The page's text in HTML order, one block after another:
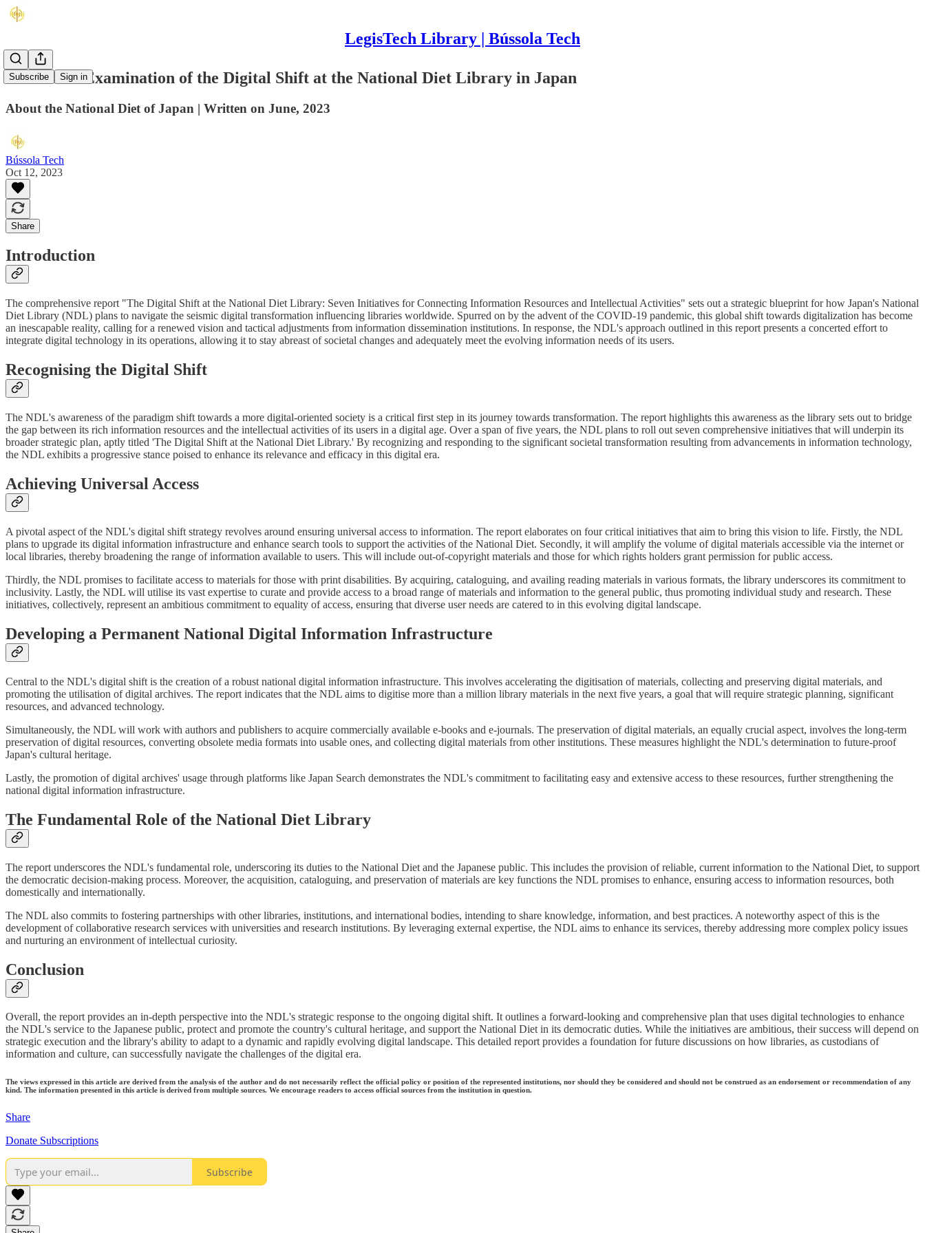
LegisTech Library | Bússola Tech
Subscribe Sign in
A Detailed Examination of the Digital Shift at the National Diet Library in Japan
About the National Diet of Japan | Written on June, 2023
Bússola Tech
Oct 12, 2023
Share
Introduction
The comprehensive report "The Digital Shift at the National Diet Library: Seven Initiatives for Connecting Information Resources and Intellectual Activities" sets out a strategic blueprint for how Japan's National
Diet Library (NDL) plans to navigate the seismic digital transformation influencing libraries worldwide. Spurred on by the advent of the COVID-19 pandemic, this global shift towards digitalization has become
an inescapable reality, calling for a renewed vision and tactical adjustments from information dissemination institutions. In response, the NDL's approach outlined in this report presents a concerted effort to
integrate digital technology in its operations, allowing it to stay abreast of societal changes and adequately meet the evolving information needs of its users.
Recognising the Digital Shift
The NDL's awareness of the paradigm shift towards a more digital-oriented society is a critical first step in its journey towards transformation. The report highlights this awareness as the library sets out to bridge
the gap between its rich information resources and the intellectual activities of its users in a digital age. Over a span of five years, the NDL plans to roll out seven comprehensive initiatives that will underpin its
broader strategic plan, aptly titled 'The Digital Shift at the National Diet Library.' By recognizing and responding to the significant societal transformation resulting from advancements in information technology,
the NDL exhibits a progressive stance poised to enhance its relevance and efficacy in this digital era.
Achieving Universal Access
A pivotal aspect of the NDL's digital shift strategy revolves around ensuring universal access to information. The report elaborates on four critical initiatives that aim to bring this vision to life. Firstly, the NDL
plans to upgrade its digital information infrastructure and enhance search tools to support the activities of the National Diet. Secondly, it will amplify the volume of digital materials accessible via the internet or
local libraries, thereby broadening the range of information available to users. This will include out-of-copyright materials and those for which rights holders grant permission for public access.
Thirdly, the NDL promises to facilitate access to materials for those with print disabilities. By acquiring, cataloguing, and availing reading materials in various formats, the library underscores its commitment to
inclusivity. Lastly, the NDL will utilise its vast expertise to curate and provide access to a broad range of materials and information to the general public, thus promoting individual study and research. These
initiatives, collectively, represent an ambitious commitment to equality of access, ensuring that diverse user needs are catered to in this evolving digital landscape.
Developing a Permanent National Digital Information Infrastructure
Central to the NDL's digital shift is the creation of a robust national digital information infrastructure. This involves accelerating the digitisation of materials, collecting and preserving digital materials, and
promoting the utilisation of digital archives. The report indicates that the NDL aims to digitise more than a million library materials in the next five years, a goal that will require strategic planning, significant
resources, and advanced technology.
Simultaneously, the NDL will work with authors and publishers to acquire commercially available e-books and e-journals. The preservation of digital materials, an equally crucial aspect, involves the long-term
preservation of digital resources, converting obsolete media formats into usable ones, and collecting digital materials from other institutions. These measures highlight the NDL's determination to future-proof
Japan's cultural heritage.
Lastly, the promotion of digital archives' usage through platforms like Japan Search demonstrates the NDL's commitment to facilitating easy and extensive access to these resources, further strengthening the
national digital information infrastructure.
The Fundamental Role of the National Diet Library
The report underscores the NDL's fundamental role, underscoring its duties to the National Diet and the Japanese public. This includes the provision of reliable, current information to the National Diet, to support
the democratic decision-making process. Moreover, the acquisition, cataloguing, and preservation of materials are key functions the NDL promises to enhance, ensuring access to information resources, both
domestically and internationally.
The NDL also commits to fostering partnerships with other libraries, institutions, and international bodies, intending to share knowledge, information, and best practices. A noteworthy aspect of this is the
development of collaborative research services with universities and research institutions. By leveraging external expertise, the NDL aims to enhance its services, thereby addressing more complex policy issues
and nurturing an environment of intellectual curiosity.
Conclusion
Overall, the report provides an in-depth perspective into the NDL's strategic response to the ongoing digital shift. It outlines a forward-looking and comprehensive plan that uses digital technologies to enhance
the NDL's service to the Japanese public, protect and promote the country's cultural heritage, and support the National Diet in its democratic duties. While the initiatives are ambitious, their success will depend on
strategic execution and the library's ability to adapt to a dynamic and rapidly evolving digital landscape. This detailed report provides a foundation for future discussions on how libraries, as custodians of
information and culture, can successfully navigate the challenges of the digital era.
The views expressed in this article are derived from the analysis of the author and do not necessarily reflect the official policy or position of the represented institutions, nor should they be considered and should not be construed as an endorsement or recommendation of any
kind. The information presented in this article is derived from multiple sources. We encourage readers to access official sources from the institution in question.
Share
Donate Subscriptions
Subscribe